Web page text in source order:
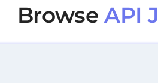
Browse API
press Down to open the